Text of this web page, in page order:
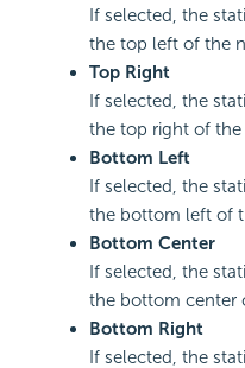
If selected, the
the top left of the
Top Right
If selected, the
the top right of the
Bottom Left
If selected, the
the bottom left of
Bottom Center
If selected, the
the bottom center
Bottom Right
If selected, the